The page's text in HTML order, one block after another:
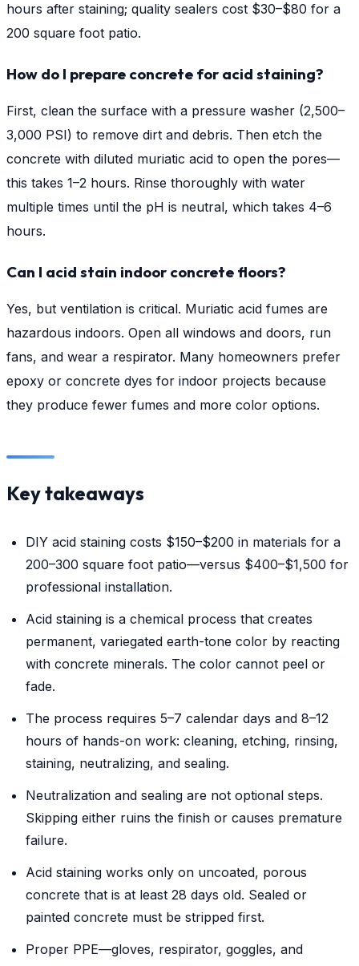
hours after staining; quality sealers cost $30–$80 for a
200 square foot patio.
How do I prepare concrete for acid staining?
First, clean the surface with a pressure washer (2,500–
3,000 PSI) to remove dirt and debris. Then etch the
concrete with diluted muriatic acid to open the pores—
this takes 1–2 hours. Rinse thoroughly with water
multiple times until the pH is neutral, which takes 4–6
hours.
Can I acid stain indoor concrete floors?
Yes, but ventilation is critical. Muriatic acid fumes are
hazardous indoors. Open all windows and doors, run
fans, and wear a respirator. Many homeowners prefer
epoxy or concrete dyes for indoor projects because
they produce fewer fumes and more color options.
Key takeaways
DIY acid staining costs $150–$200 in materials for a
200–300 square foot patio—versus $400–$1,500 for
professional installation.
Acid staining is a chemical process that creates
permanent, variegated earth-tone color by reacting
with concrete minerals. The color cannot peel or
fade.
The process requires 5–7 calendar days and 8–12
hours of hands-on work: cleaning, etching, rinsing,
staining, neutralizing, and sealing.
Neutralization and sealing are not optional steps.
Skipping either ruins the finish or causes premature
failure.
Acid staining works only on uncoated, porous
concrete that is at least 28 days old. Sealed or
painted concrete must be stripped first.
Proper PPE—gloves, respirator, goggles, and